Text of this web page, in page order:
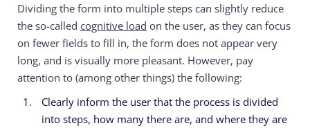
Dividing the form into multiple steps can slightly reduce
the so-called cognitive load on the user, as they can focus
on fewer fields to fill in, the form does not appear very
long, and is visually more pleasant. However, pay
attention to (among other things) the following:
Clearly inform the user that the process is divided
into steps, how many there are, and where they are